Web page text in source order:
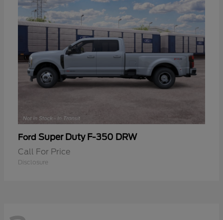
Ford Super Duty F-350 DRW
Call For Price
Disclosure